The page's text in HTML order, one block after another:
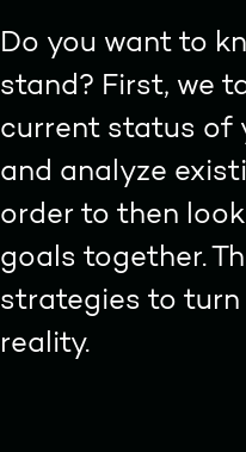
Do you want to
stand? First, we
current status of
and analyze
order to then
goals together.
strategies to turn
reality.